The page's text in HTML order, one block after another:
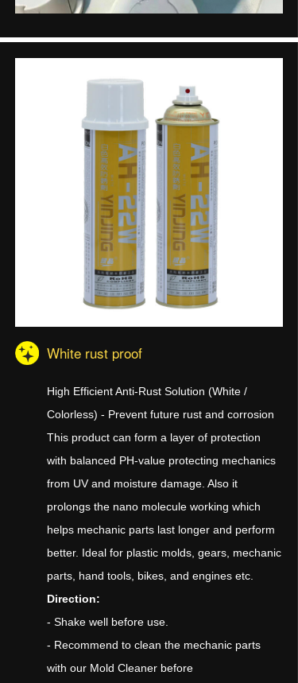
White rust proof
High Efficient Anti-Rust Solution (White /
Colorless) - Prevent future rust and corrosion
This product can form a layer of protection
with balanced PH-value protecting mechanics
from UV and moisture damage. Also it
prolongs the nano molecule working which
helps mechanic parts last longer and perform
better. Ideal for plastic molds, gears, mechanic
parts, hand tools, bikes, and engines etc.
Direction:
- Shake well before use.
- Recommend to clean the mechanic parts
with our Mold Cleaner before